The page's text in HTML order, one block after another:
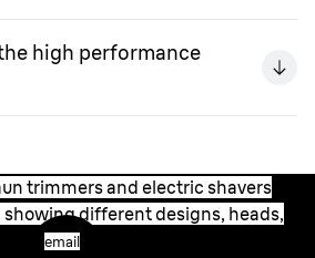
high performance
email
trimmers and electric shavers
showing different designs, heads,